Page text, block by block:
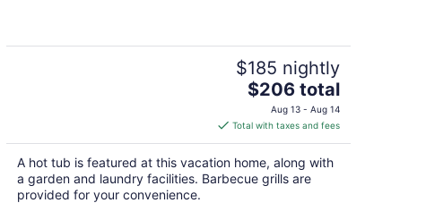
$185 nightly
The
price
is
$206
total
per
$206 total
Aug 13 - Aug 14
Total with taxes and fees
A hot tub is featured at this vacation home, along with
a garden and laundry facilities. Barbecue grills are
provided for your convenience.